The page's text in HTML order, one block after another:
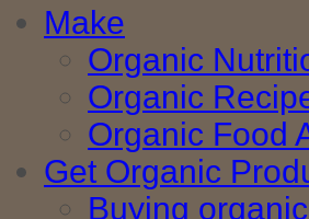
Make
Organic
Organic
Organic Food
Get Organic
Buying